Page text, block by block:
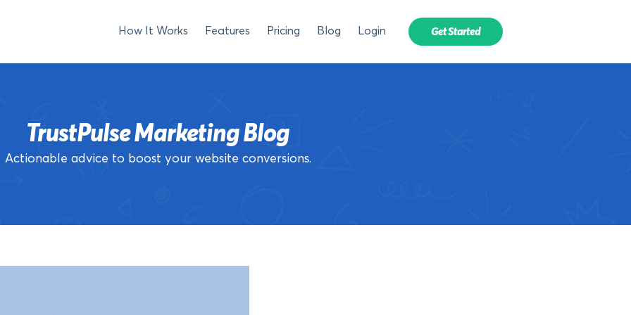
How It Works Features Pricing Blog Login Get Started
TrustPulse Marketing Blog
Actionable advice to boost your website conversions.